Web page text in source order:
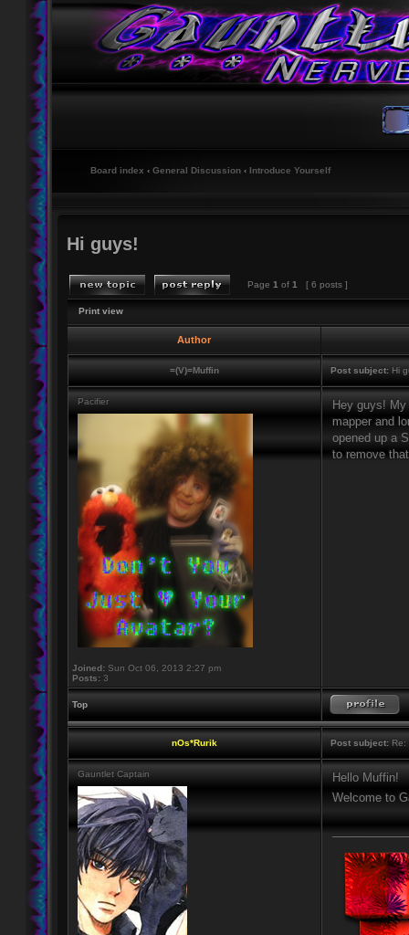
Board index ‹ General Discussion ‹ Introduce Yourself
Hi guys!
Page 1 of 1 [ 6 posts ]
Print view
Author
=(V)=Muffin Post subject: Hi
Pacifier
Joined: Sun Oct 06, 2013 2:27 pm
Posts: 3
Hey guys!
mapper and
opened up a
to remove
Top
nOs*Rurik Post subject: Re:
Gauntlet Captain
Hello Muffin!
Welcome to